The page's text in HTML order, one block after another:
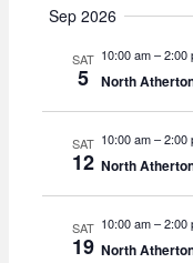
Sep 2026
SAT
5
10:00 am–2:00
North
SAT
12
10:00 am–2:00
North
SAT
19
10:00 am–2:00
North